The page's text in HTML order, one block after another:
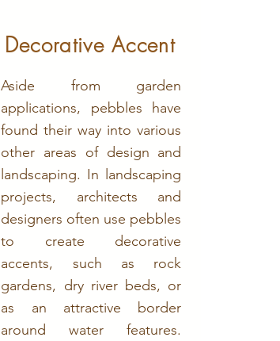
Decorative Accent
Aside from garden
applications, pebbles have
found their way into various
other areas of design and
landscaping. In landscaping
projects, architects and
designers often use pebbles
to create decorative
accents, such as rock
gardens, dry river beds, or
as an attractive border
around water features.